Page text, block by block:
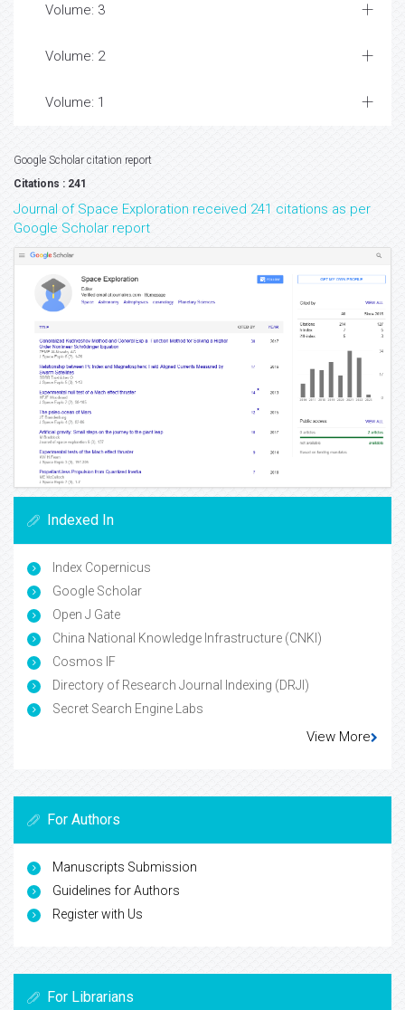
Volume: 3
Volume: 2
Volume: 1
Google Scholar citation report
Citations : 241
Journal of Space Exploration received 241 citations as per
Google Scholar report
Indexed In
Index Copernicus
Google Scholar
Open J Gate
China National Knowledge Infrastructure (CNKI)
Cosmos IF
Directory of Research Journal Indexing (DRJI)
Secret Search Engine Labs
View More
For Authors
Manuscripts Submission
Guidelines for Authors
Register with Us
For Librarians